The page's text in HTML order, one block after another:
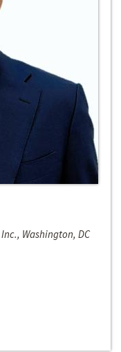
Washington, DC